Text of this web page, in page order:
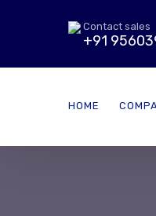
Contact sales
+91
HOME